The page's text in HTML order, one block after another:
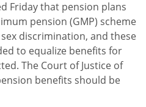
Friday that pension plans
pension (GMP) scheme
discrimination, and these
to equalize benefits for
The Court of Justice of
benefits should be